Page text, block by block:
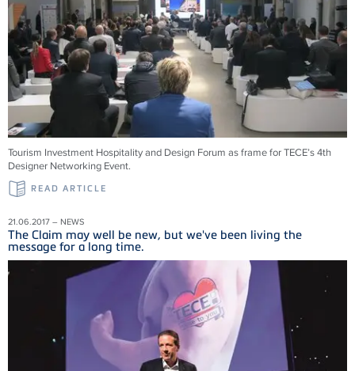
Tourism Investment Hospitality and Design Forum as frame for TECE’s 4th
Designer Networking Event.
READ ARTICLE
21.06.2017 – NEWS
The Claim may well be new, but we've been living the
message for a long time.